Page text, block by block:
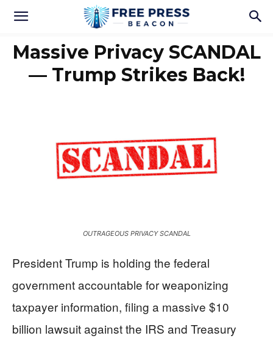
Massive Privacy SCANDAL
— Trump Strikes Back!
OUTRAGEOUS PRIVACY SCANDAL
President Trump is holding the federal
government accountable for weaponizing
taxpayer information, filing a massive $10
billion lawsuit against the IRS and Treasury